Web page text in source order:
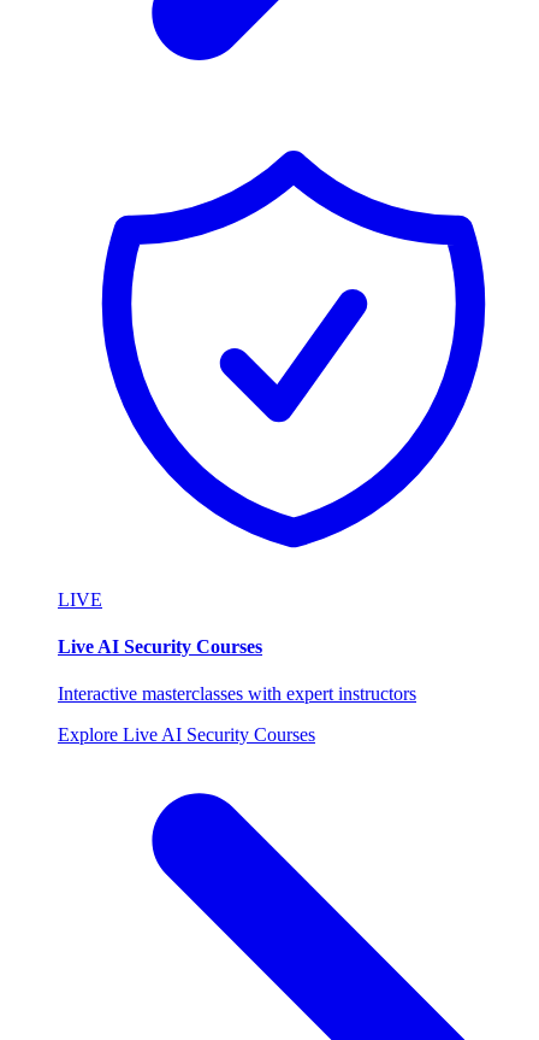
LIVE
Live AI Security Courses
Interactive masterclasses with expert instructors
Explore Live AI Security Courses